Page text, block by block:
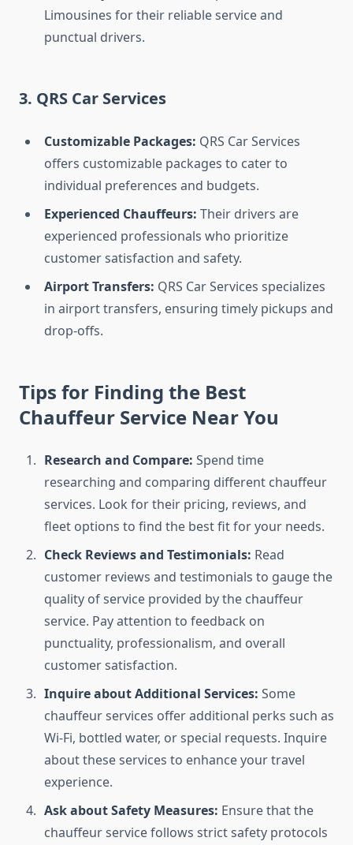
Limousines for their reliable service and
punctual drivers.
3. QRS Car Services
Customizable Packages: QRS Car Services
offers customizable packages to cater to
individual preferences and budgets.
Experienced Chauffeurs: Their drivers are
experienced professionals who prioritize
customer satisfaction and safety.
Airport Transfers: QRS Car Services specializes
in airport transfers, ensuring timely pickups and
drop-offs.
Tips for Finding the Best
Chauffeur Service Near You
Research and Compare: Spend time
researching and comparing different chauffeur
services. Look for their pricing, reviews, and
fleet options to find the best fit for your needs.
Check Reviews and Testimonials: Read
customer reviews and testimonials to gauge the
quality of service provided by the chauffeur
service. Pay attention to feedback on
punctuality, professionalism, and overall
customer satisfaction.
Inquire about Additional Services: Some
chauffeur services offer additional perks such as
Wi-Fi, bottled water, or special requests. Inquire
about these services to enhance your travel
experience.
Ask about Safety Measures: Ensure that the
chauffeur service follows strict safety protocols